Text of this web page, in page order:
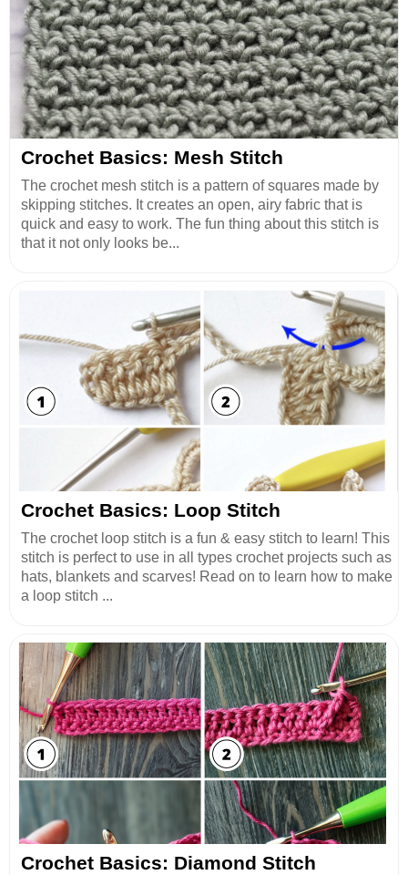
Crochet Basics: Mesh Stitch
The crochet mesh stitch is a pattern of squares made by
skipping stitches. It creates an open, airy fabric that is
quick and easy to work. The fun thing about this stitch is
that it not only looks be...
Crochet Basics: Loop Stitch
The crochet loop stitch is a fun & easy stitch to learn! This
stitch is perfect to use in all types crochet projects such as
hats, blankets and scarves! Read on to learn how to make
a loop stitch ...
Crochet Basics: Diamond Stitch